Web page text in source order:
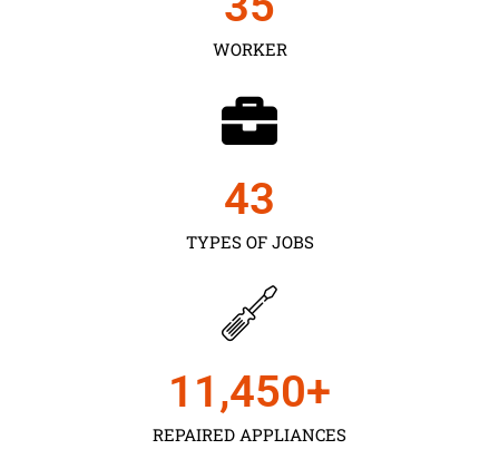
WORKER
TYPES OF JOBS
43
REPAIRED APPLIANCES
11,450+